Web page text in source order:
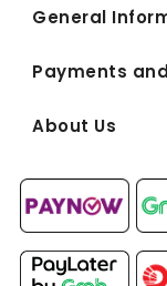
General
Payments
About Us